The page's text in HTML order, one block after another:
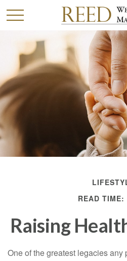
READ TIME:
Raising
One of the greatest legacies